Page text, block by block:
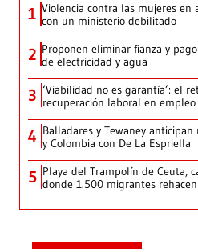
1 Violencia contra las mujeres en
con un ministerio debilitado
2 Proponen eliminar fianza y
de electricidad y agua
3 ‘Viabilidad no es garantía’: el
recuperación laboral en
4 Balladares y Tewaney
y Colombia con De La Espriella
5 Playa del Trampolín de Ceuta,
donde 1.500 migrantes